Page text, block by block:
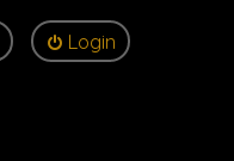
Login